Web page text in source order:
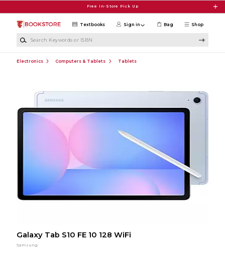
Free In-Store Pick Up
Shop
Textbooks Sign in Bag
Electronics Computers & Tablets Tablets
Galaxy Tab S10 FE 10 128 WiFi
Samsung